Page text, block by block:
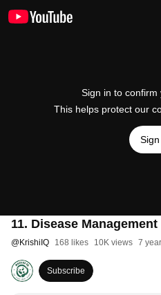
Sign in to confirm
This helps protect our
11. Disease
@KrishiIQ 168 likes 10K views 7
Subscribe